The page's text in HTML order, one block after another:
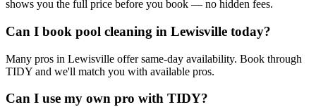
shows you the full price before you book — no hidden fees.
Can I book pool cleaning in Lewisville today?
Many pros in Lewisville offer same-day availability. Book through
TIDY and we'll match you with available pros.
Can I use my own pro with TIDY?